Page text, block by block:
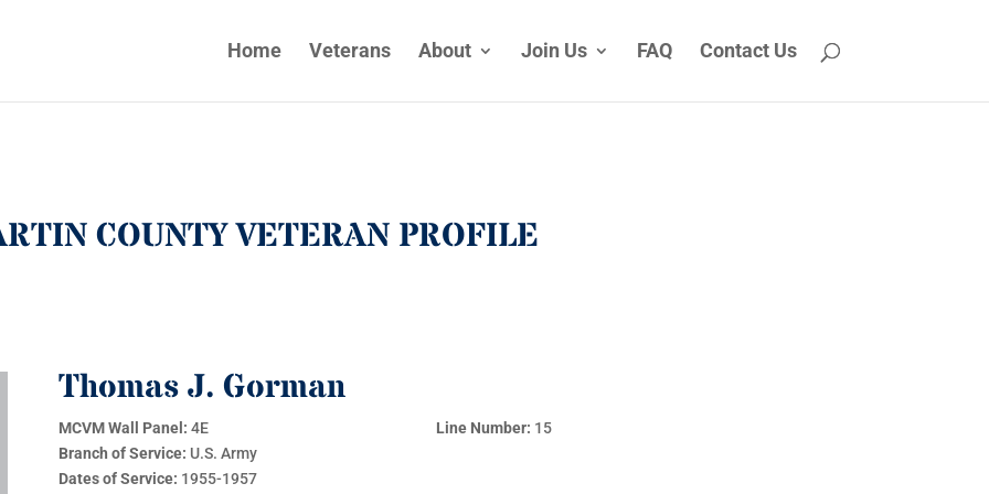
Home Veterans About Join Us FAQ Contact Us
COUNTY VETERAN PROFILE
Thomas J. Gorman
MCVM Wall Panel: 4E Line Number: 15
Branch of Service: U.S. Army
Dates of Service: 1955-1957